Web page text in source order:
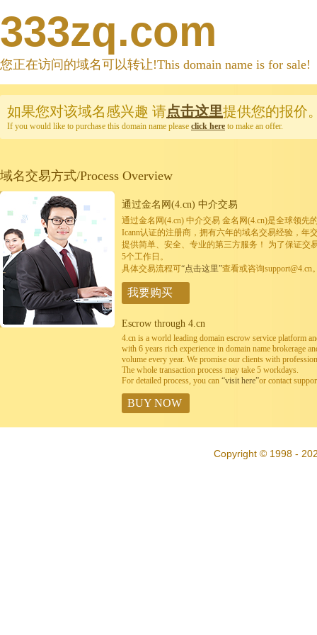
333zq.com
您正在访问的域名可以转让!This domain name is for sale!
如果您对该域名感兴趣 请点击这里提供您的报价
If you would like to purchase this domain name please click here to make an offer.
域名交易方式/Process Overview
通过金名网(4.cn) 中介交易
通过金名网(4.cn) 中介交易 金名网(4.cn)是全球领先
Icann认证的注册商，拥有六年的域名交易经验，年
提供简单、安全、专业的第三方服务！ 为了保证交
5个工作日。
具体交易流程可“点击这里”查看或咨询support@4.cn
我要购买
Escrow through 4.cn
4.cn is a world leading domain escrow service platform
with 6 years rich experience in domain name brokerage
volume every year. We promise our clients with
The whole transaction process may take 5 workdays.
For detailed process, you can “visit here”or contact
BUY NOW
Copyright © 1998 -